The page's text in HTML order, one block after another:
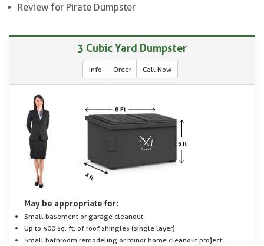
Review for Pirate Dumpster
3 Cubic Yard Dumpster
Info Order Call Now
May be appropriate for:
Small basement or garage cleanout
Up to 500 sq. ft. of roof shingles (single layer)
Small bathroom remodeling or minor home cleanout project